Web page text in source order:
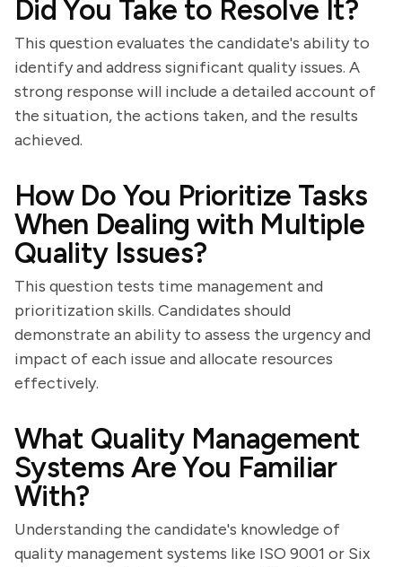
Did You Take to Resolve It?
This question evaluates the candidate's ability to
identify and address significant quality issues. A
strong response will include a detailed account of
the situation, the actions taken, and the results
achieved.
How Do You Prioritize Tasks
When Dealing with Multiple
Quality Issues?
This question tests time management and
prioritization skills. Candidates should
demonstrate an ability to assess the urgency and
impact of each issue and allocate resources
effectively.
What Quality Management
Systems Are You Familiar
With?
Understanding the candidate's knowledge of
quality management systems like ISO 9001 or Six